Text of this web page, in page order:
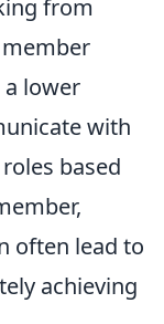
from
lower
with
based
often lead to
achieving